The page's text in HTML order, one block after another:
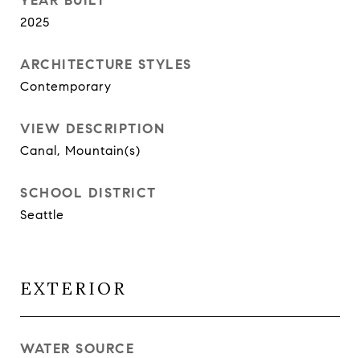
2025
ARCHITECTURE STYLES
Contemporary
VIEW DESCRIPTION
Canal, Mountain(s)
SCHOOL DISTRICT
Seattle
EXTERIOR
WATER SOURCE